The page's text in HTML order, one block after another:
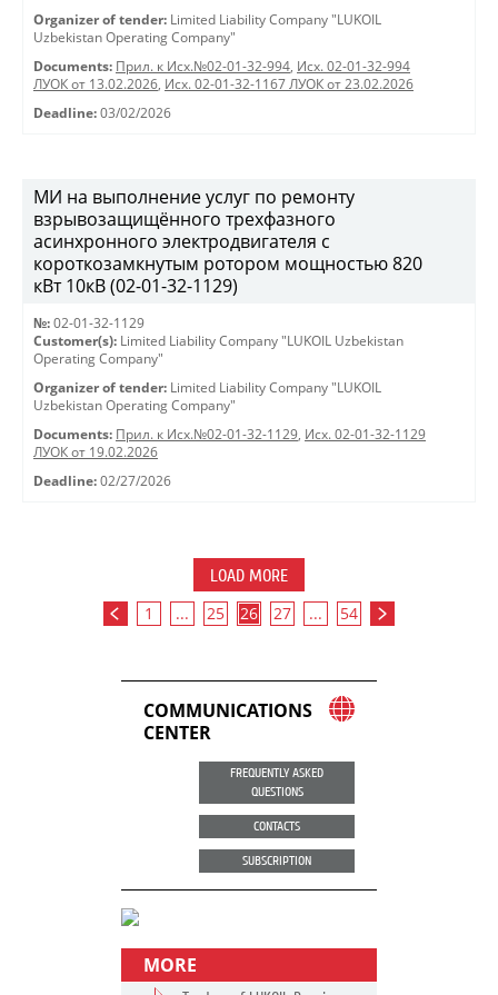
Organizer of tender: Limited Liability Company "LUKOIL
Uzbekistan Operating Company"
Documents: Прил. к Исх.№02-01-32-994, Исх. 02-01-32-994
ЛУОК от 13.02.2026, Исх. 02-01-32-1167 ЛУОК от 23.02.2026
Deadline: 03/02/2026
МИ на выполнение услуг по ремонту
взрывозащищённого трехфазного
асинхронного электродвигателя с
короткозамкнутым ротором мощностью 820
кВт 10кВ (02-01-32-1129)
№: 02-01-32-1129
Customer(s): Limited Liability Company "LUKOIL Uzbekistan
Operating Company"
Organizer of tender: Limited Liability Company "LUKOIL
Uzbekistan Operating Company"
Documents: Прил. к Исх.№02-01-32-1129, Исх. 02-01-32-1129
ЛУОК от 19.02.2026
Deadline: 02/27/2026
LOAD MORE
1 ... 25 26 27 ... 54
COMMUNICATIONS
CENTER
FREQUENTLY ASKED
QUESTIONS
CONTACTS
SUBSCRIPTION
MORE